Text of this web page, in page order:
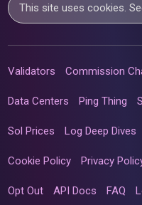
This site uses cookies.
Validators Commission
Data Centers Ping Thing
Sol Prices Log Deep Dives
Cookie Policy Privacy
Opt Out API Docs FAQ